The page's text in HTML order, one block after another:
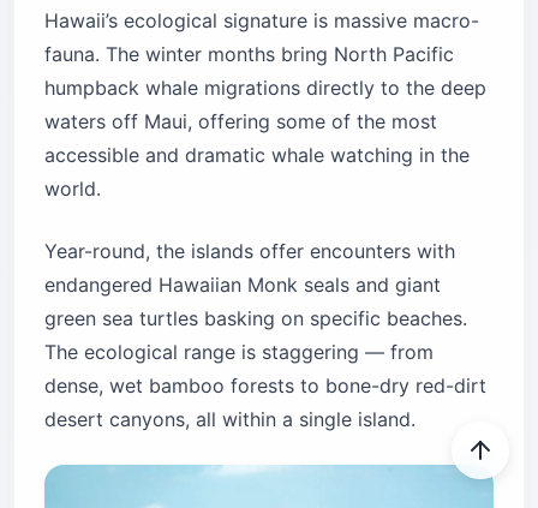
Hawaii’s ecological signature is massive macro-
fauna. The winter months bring North Pacific
humpback whale migrations directly to the deep
waters off Maui, offering some of the most
accessible and dramatic whale watching in the
world.
Year-round, the islands offer encounters with
endangered Hawaiian Monk seals and giant
green sea turtles basking on specific beaches.
The ecological range is staggering — from
dense, wet bamboo forests to bone-dry red-dirt
desert canyons, all within a single island.